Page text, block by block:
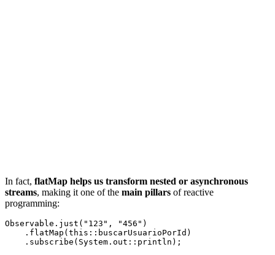
In fact, flatMap helps us transform nested or asynchronous
streams, making it one of the main pillars of reactive
programming:
Observable.just("123", "456")
    .flatMap(this::buscarUsuarioPorId)
    .subscribe(System.out::println);